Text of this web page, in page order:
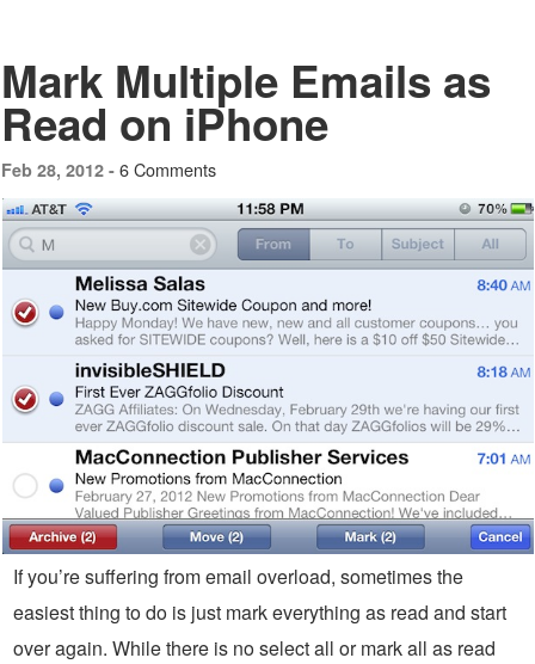
Mark Multiple Emails as
Read on iPhone
Feb 28, 2012 - 6 Comments
If you’re suffering from email overload, sometimes the
easiest thing to do is just mark everything as read and start
over again. While there is no select all or mark all as read